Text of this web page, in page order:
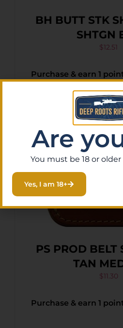
BH BUTT STK
SHTGN
$12.51
Purchase & earn 1
PS PROD BELT
TAN
$11.30
Purchase & earn 1
Are
You must be 18 or
Yes, I am 18+